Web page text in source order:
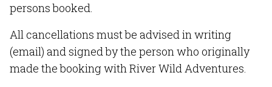
persons booked.
All cancellations must be advised in writing
(email) and signed by the person who originally
made the booking with River Wild Adventures.